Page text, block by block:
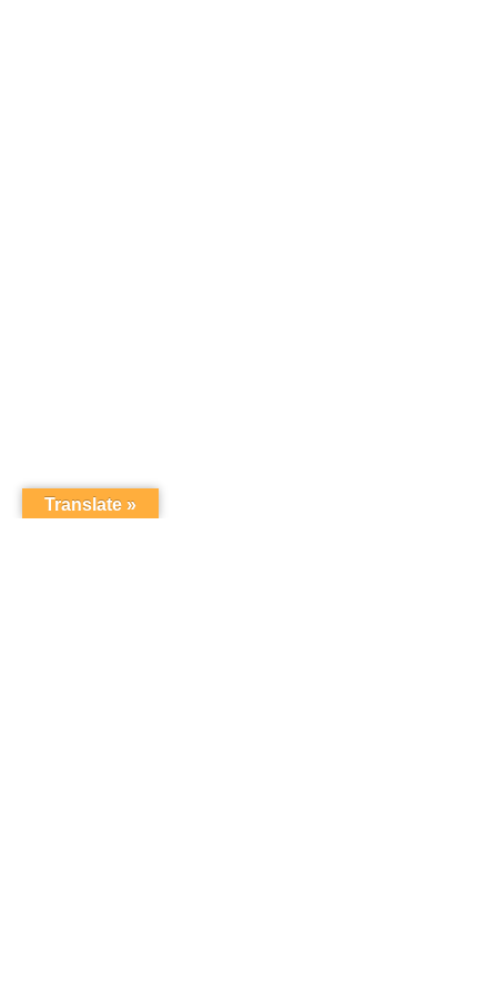
Translate »